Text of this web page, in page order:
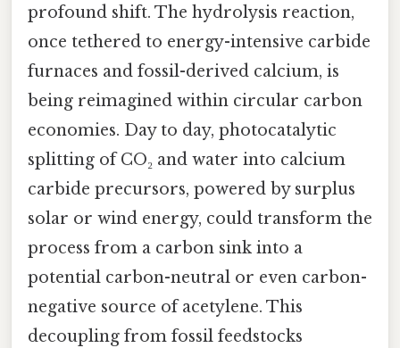
profound shift. The hydrolysis reaction,
once tethered to energy-intensive carbide
furnaces and fossil-derived calcium, is
being reimagined within circular carbon
economies. Day to day, photocatalytic
splitting of CO₂ and water into calcium
carbide precursors, powered by surplus
solar or wind energy, could transform the
process from a carbon sink into a
potential carbon-neutral or even carbon-
negative source of acetylene. This
decoupling from fossil feedstocks